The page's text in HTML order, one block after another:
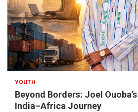
YOUTH
Beyond Borders: Joel
India–Africa Journey